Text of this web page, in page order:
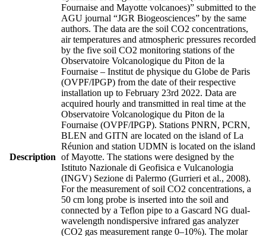
Description
Fournaise and Mayotte volcanoes)” submitted to the
AGU journal “JGR Biogeosciences” by the same
authors. The data are the soil CO2 concentrations,
air temperatures and atmospheric pressures recorded
by the five soil CO2 monitoring stations of the
Observatoire Volcanologique du Piton de la
Fournaise – Institut de physique du Globe de Paris
(OVPF/IPGP) from the date of their respective
installation up to February 23rd 2022. Data are
acquired hourly and transmitted in real time at the
Observatoire Volcanologique du Piton de la
Fournaise (OVPF/IPGP). Stations PNRN, PCRN,
BLEN and GITN are located on the island of La
Réunion and station UDMN is located on the island
of Mayotte. The stations were designed by the
Istituto Nazionale di Geofisica e Vulcanologia
(INGV) Sezione di Palermo (Gurrieri et al., 2008).
For the measurement of soil CO2 concentrations, a
50 cm long probe is inserted into the soil and
connected by a Teflon pipe to a Gascard NG dual-
wavelength nondispersive infrared gas analyzer
(CO2 gas measurement range 0–10%). The molar